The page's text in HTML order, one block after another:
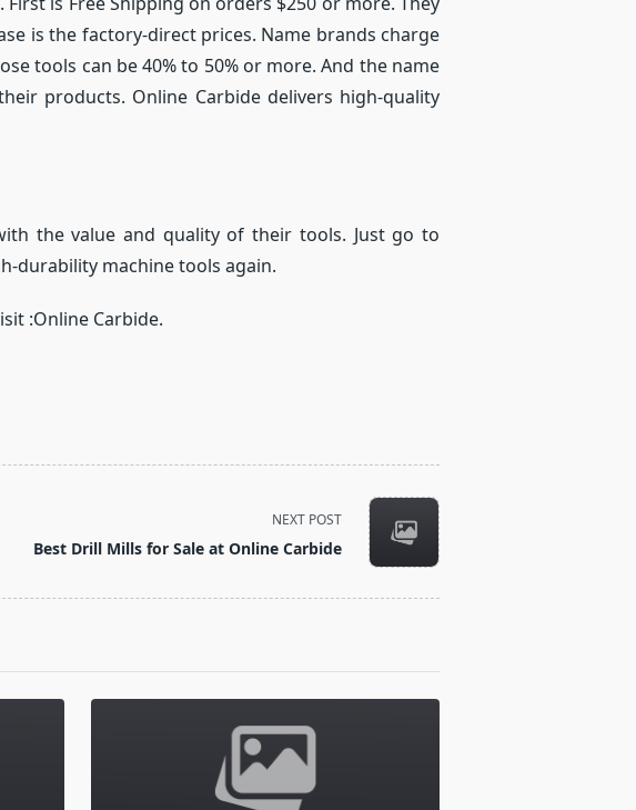
is the factory-direct prices. Name brands charge
tools can be 40% to 50% or more. And the name
products. Online Carbide delivers high-quality
the value and quality of their tools. Just go to
durability machine tools again.
:Online Carbide.
NEXT POST
Best Drill Mills for Sale at Online Carbide